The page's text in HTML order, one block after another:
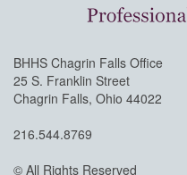
BHHS Chagrin Falls Office
25 S. Franklin Street
Chagrin Falls, Ohio 44022
216.544.8769
© All Rights Reserved